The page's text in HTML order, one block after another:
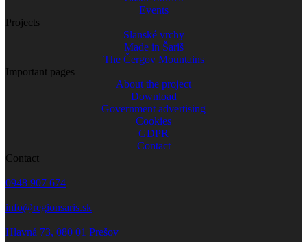
Events
Projects
Slanské vrchy
Made in Šariš
The Čergov Mountains
Important pages
About the project
Download
Government advertising
Cookies
GDPR
Contact
Contact
0948 907 674
info@regionsaris.sk
Hlavná 73, 080 01 Prešov